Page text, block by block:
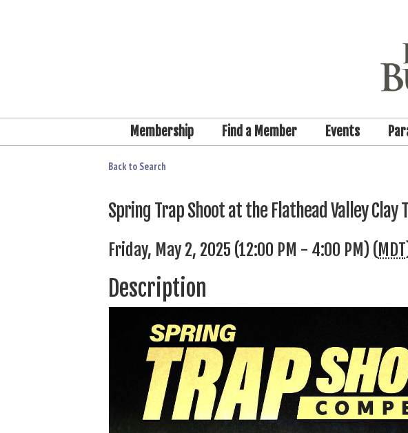
Membership Find a Member Events
Back to Search
Spring Trap Shoot at the Flathead Valley Clay
Friday, May 2, 2025 (12:00 PM - 4:00 PM) ( MDT
Description